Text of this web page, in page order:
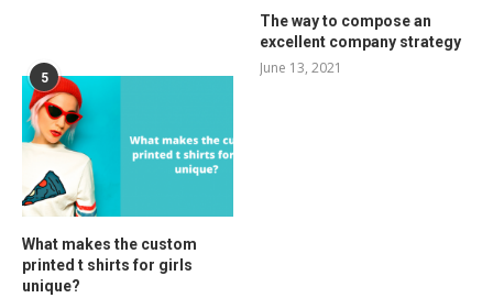
The way to compose an
excellent company strategy
June 13, 2021
5
What makes the custom
printed t shirts for girls
unique?